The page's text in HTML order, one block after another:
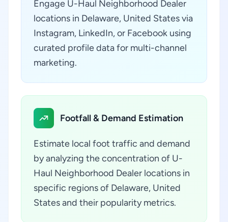
Engage U-Haul Neighborhood Dealer
locations in Delaware, United States via
Instagram, LinkedIn, or Facebook using
curated profile data for multi-channel
marketing.
Footfall & Demand Estimation
Estimate local foot traffic and demand
by analyzing the concentration of U-
Haul Neighborhood Dealer locations in
specific regions of Delaware, United
States and their popularity metrics.